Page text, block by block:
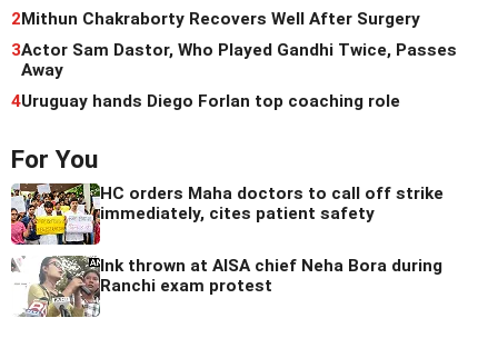
2 Mithun Chakraborty Recovers Well After Surgery
3Actor Sam Dastor, Who Played Gandhi Twice, Passes
Away
4Uruguay hands Diego Forlan top coaching role
For You
HC orders Maha doctors to call off strike
immediately, cites patient safety
Ink thrown at AISA chief Neha Bora during
Ranchi exam protest